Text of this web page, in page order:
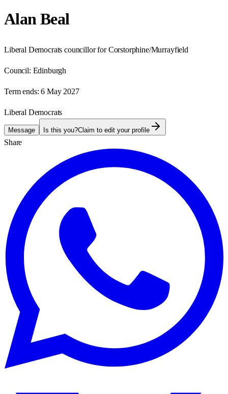
Alan Beal
Liberal Democrats councillor for Corstorphine/Murrayfield
Council: Edinburgh
Term ends: 6 May 2027
Liberal Democrats
Message Is this you?Claim to edit your profile
Share